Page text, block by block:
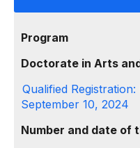
Program
Doctorate in Arts
Qualified
September 10, 2024
Number and date of